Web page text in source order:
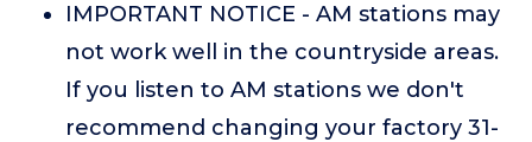
IMPORTANT NOTICE - AM stations may
not work well in the countryside areas.
If you listen to AM stations we don't
recommend changing your factory 31-